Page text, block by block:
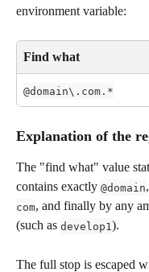
environment variable:
Find what
@domain\.com.*
Explanation of the
The "find what" value
contains exactly @domain
com, and finally by any
(such as develop1 ).
The full stop is escaped